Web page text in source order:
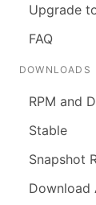
Upgrade
FAQ
DOWNLOADS
RPM and
Stable
Snapshot
Download